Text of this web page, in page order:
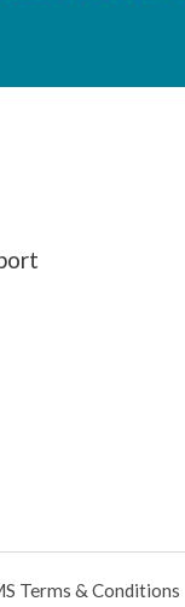
Terms & Conditions